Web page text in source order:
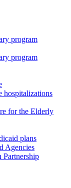
program
program
hospitalizations
for the Elderly
plans
Agencies
Partnership